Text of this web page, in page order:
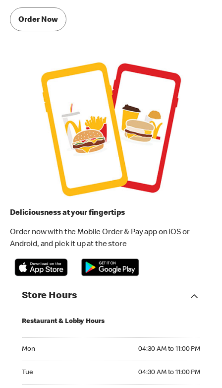
Order Now
Deliciousness at your fingertips
Order now with the Mobile Order & Pay app on iOS or
Android, and pick it up at the store
Store Hours
Restaurant & Lobby Hours
Mon 04:30 AM to 11:00 PM
Tue 04:30 AM to 11:00 PM